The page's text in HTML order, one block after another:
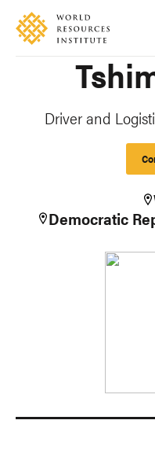
Skip
main
Accessibility
Making
Happen
Driver and
Democratic